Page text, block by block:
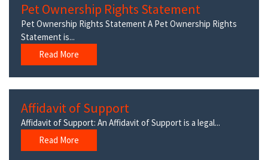
Pet Ownership Rights Statement
Pet Ownership Rights Statement A Pet Ownership Rights
Statement is...
Read More
Affidavit of Support
Affidavit of Support: An Affidavit of Support is a legal...
Read More